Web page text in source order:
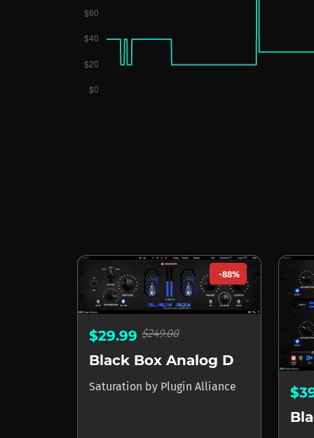
-88%
$29.99 $249.00
Saturation by Plugin Alliance